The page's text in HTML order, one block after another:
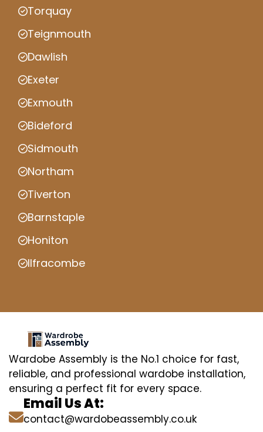
Torquay
Teignmouth
Dawlish
Exeter
Exmouth
Bideford
Sidmouth
Northam
Tiverton
Barnstaple
Honiton
Ilfracombe
Wardobe Assembly is the No.1 choice for fast,
reliable, and professional wardobe installation,
ensuring a perfect fit for every space.
Email Us At:
contact@wardobeassembly.co.uk